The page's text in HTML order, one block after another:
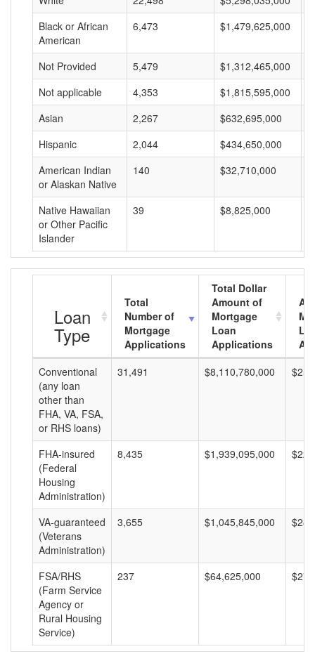
Black or African
American
6,473 $1,479,625,000
Not Provided 5,479 $1,312,465,000
Not applicable
4,353 $1,815,595,000
Asian
2,267 $632,695,000
Hispanic
2,044 $434,650,000
American Indian
or Alaskan Native
140 $32,710,000
Native Hawaiian
or Other Pacific
Islander
39 $8,825,000
Loan
Type
Total
Number of
Mortgage
Applications
Total Dollar
Amount of
Mortgage
Loan
Applications
Conventional
(any loan
other than
FHA, VA, FSA,
or RHS loans)
31,491 $8,110,780,000
FHA-insured
(Federal
Housing
Administration)
8,435 $1,939,095,000
VA-guaranteed
(Veterans
Administration)
3,655 $1,045,845,000
FSA/RHS
(Farm Service
Agency or
Rural Housing
Service)
237 $64,625,000